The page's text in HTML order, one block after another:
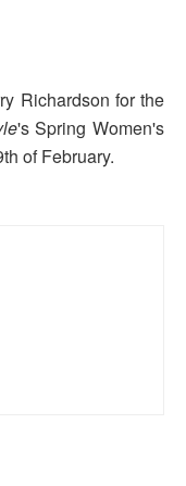
Richardson for the
's Spring Women's
of February.